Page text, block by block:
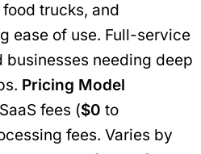
trucks, and
ease of use. Full-service
businesses needing deep
Pricing Model
fees ($0 to
fees. Varies by